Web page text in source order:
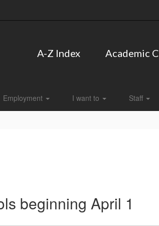
A-Z Index Academic
Employment I want to Staff
beginning April 1